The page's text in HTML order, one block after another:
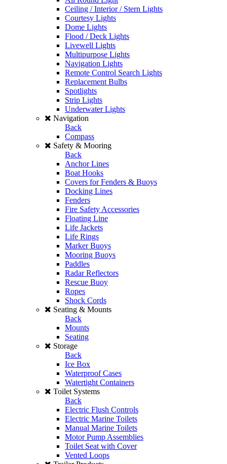
Ceiling / Interior / Stern Lights
Courtesy Lights
Dome Lights
Flood / Deck Lights
Livewell Lights
Multipurpose Lights
Navigation Lights
Remote Control Search Lights
Replacement Bulbs
Spotlights
Strip Lights
Underwater Lights
Navigation
Back
Compass
Safety & Mooring
Back
Anchor Lines
Boat Hooks
Covers for Fenders & Buoys
Docking Lines
Fenders
Fire Safety Accessories
Floating Line
Life Jackets
Life Rings
Marker Buoys
Mooring Buoys
Paddles
Radar Reflectors
Rescue Buoy
Ropes
Shock Cords
Seating & Mounts
Back
Mounts
Seating
Storage
Back
Ice Box
Waterproof Cases
Watertight Containers
Toilet Systems
Back
Electric Flush Controls
Electric Marine Toilets
Manual Marine Toilets
Motor Pump Assemblies
Toilet Seat with Cover
Vented Loops